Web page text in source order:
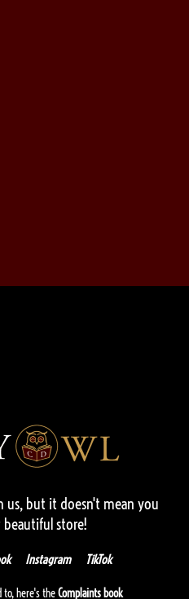
us, but it doesn't mean you
store!
Instagram TikTok
to, here's theComplaints book